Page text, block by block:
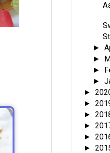
►
►
►
►
►
►
►
►
►
►